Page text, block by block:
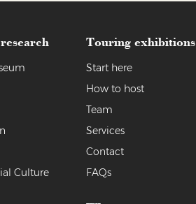
Culture
Touring exhibitions
Start here
How to host
Team
Services
Contact
FAQs